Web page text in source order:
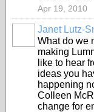
Apr 19, 2010
Janet Lutz-
What do we
making
like to hear
ideas you
happening
Colleen
change for